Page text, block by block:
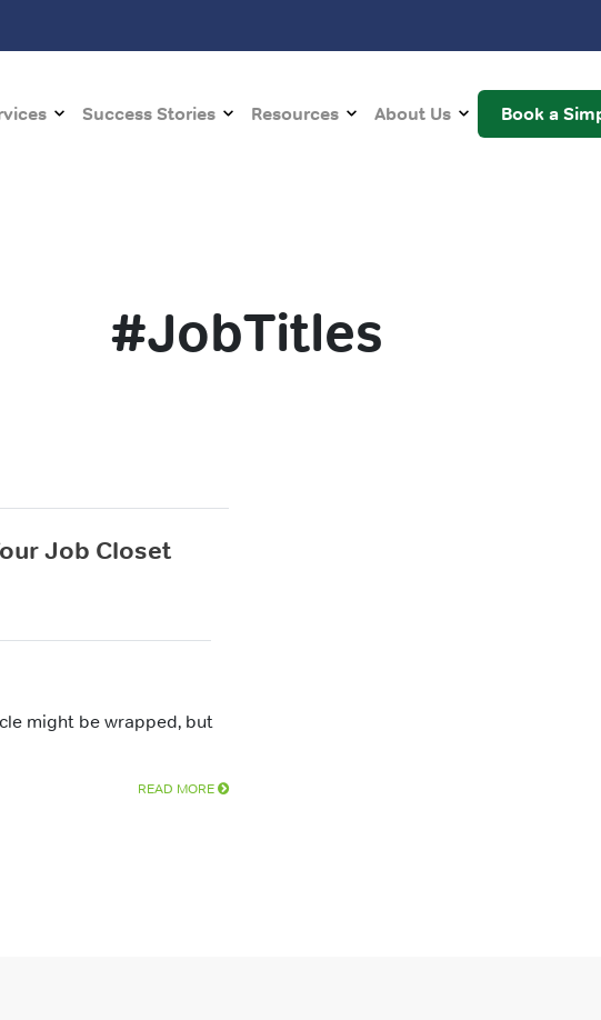
Success Stories Resources About Us Book a
#JobTitles
Job Closet
might be wrapped, but
READ MORE